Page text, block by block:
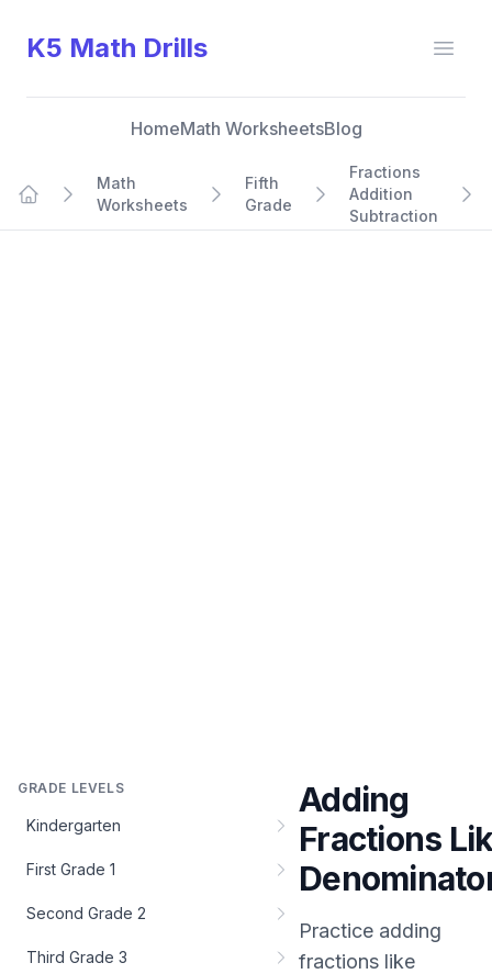
K5 Math Drills
HomeMath WorksheetsBlog
Math
Worksheets
Fifth
Grade
Fractions
Addition
Subtraction
GRADE LEVELS
Kindergarten
First Grade 1
Second Grade 2
Third Grade 3
Adding
Fractions
Practice adding
fractions like